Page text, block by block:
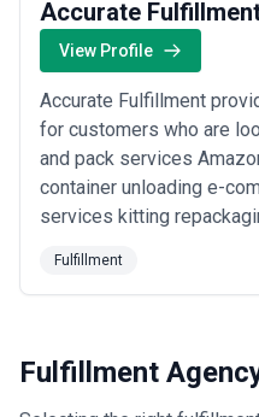
Accurate
View Profile
Accurate Fulfillment
for customers who are
and pack services
container unloading e-
services kitting
managers to serve our
Port of Ho...Read more
Fulfillment
Fulfillment